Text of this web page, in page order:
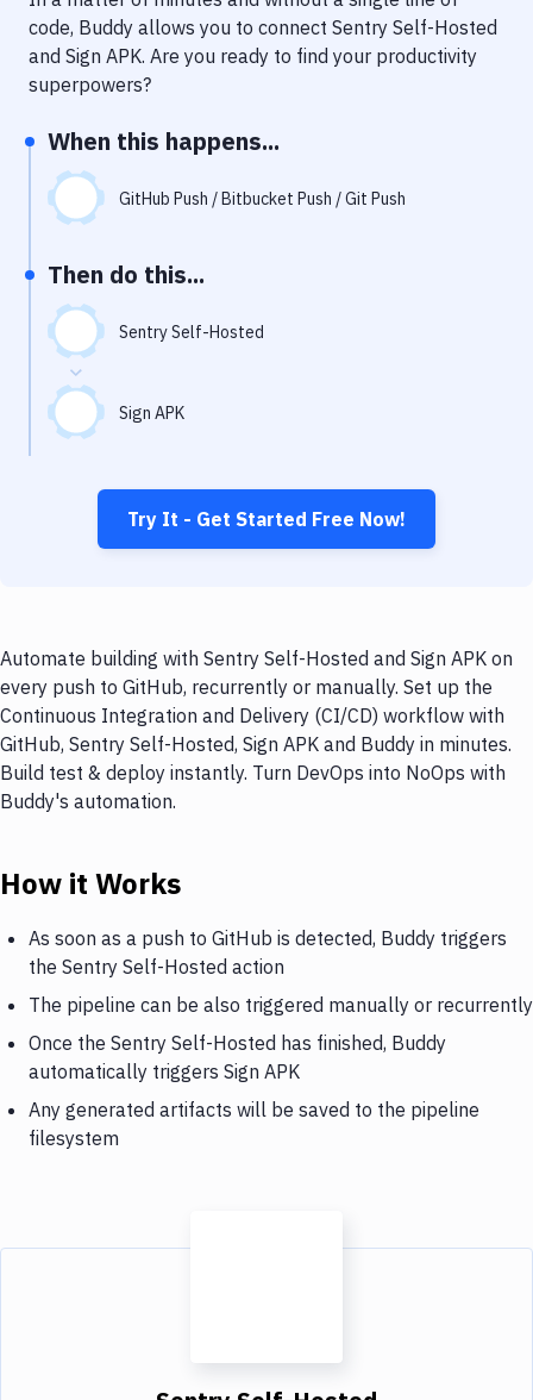
Notifications
Performance & App Monitoring
Uptime Monitoring
Git Hosting Services
Virtual Machine
code, Buddy allows you to connect Sentry Self-Hosted
and Sign APK. Are you ready to find your productivity
superpowers?
When this happens...
GitHub Push / Bitbucket Push / Git Push
Then do this...
Sentry Self-Hosted
Sign APK
Try It - Get Started Free Now!
Automate building with Sentry Self-Hosted and Sign APK on
every push to GitHub, recurrently or manually. Set up the
Continuous Integration and Delivery (CI/CD) workflow with
GitHub, Sentry Self-Hosted, Sign APK and Buddy in minutes.
Build test & deploy instantly. Turn DevOps into NoOps with
Buddy's automation.
How it Works
As soon as a push to GitHub is detected, Buddy triggers
the Sentry Self-Hosted action
The pipeline can be also triggered manually or recurrently
Once the Sentry Self-Hosted has finished, Buddy
automatically triggers Sign APK
Any generated artifacts will be saved to the pipeline
filesystem